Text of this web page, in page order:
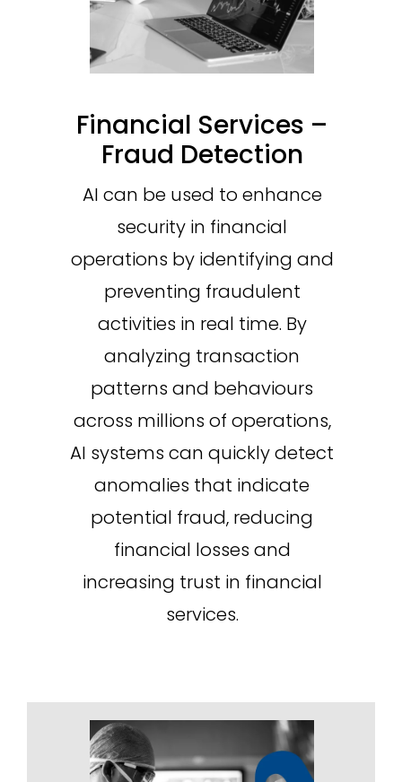
Financial Services –
Fraud Detection
AI can be used to enhance
security in financial
operations by identifying and
preventing fraudulent
activities in real time. By
analyzing transaction
patterns and behaviours
across millions of operations,
AI systems can quickly detect
anomalies that indicate
potential fraud, reducing
financial losses and
increasing trust in financial
services.